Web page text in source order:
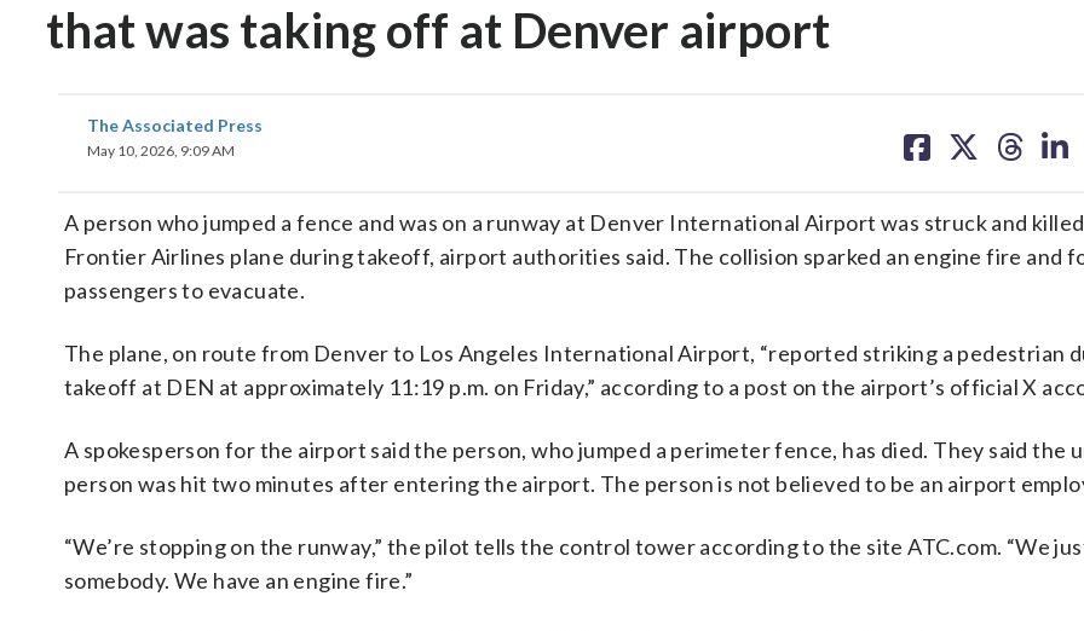
that was taking off at Denver airport
The Associated Press
May 10, 2026, 9:09 AM
on on on on
A person who jumped a fence and was on a runway at Denver International Airport was struck and killed
Frontier Airlines plane during takeoff, airport authorities said. The collision sparked an engine fire and
passengers to evacuate.
The plane, on route from Denver to Los Angeles International Airport, “reported striking a pedestrian
takeoff at DEN at approximately 11:19 p.m. on Friday,” according to a post on the airport’s official X
A spokesperson for the airport said the person, who jumped a perimeter fence, has died. They said the
person was hit two minutes after entering the airport. The person is not believed to be an airport
“We’re stopping on the runway,” the pilot tells the control tower according to the site ATC.com. “We
somebody. We have an engine fire.”